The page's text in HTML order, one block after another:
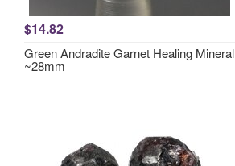
$14.82
Green Andradite Garnet Healing Mineral
~28mm